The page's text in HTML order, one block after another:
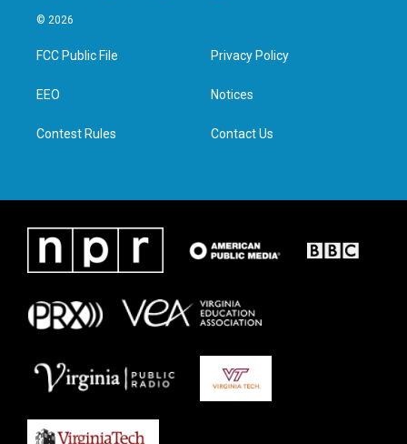
i
t
e
a
g
e
d
n
© 2026
FCC Public File
EEO
Contest Rules
Privacy Policy
Notices
Contact Us